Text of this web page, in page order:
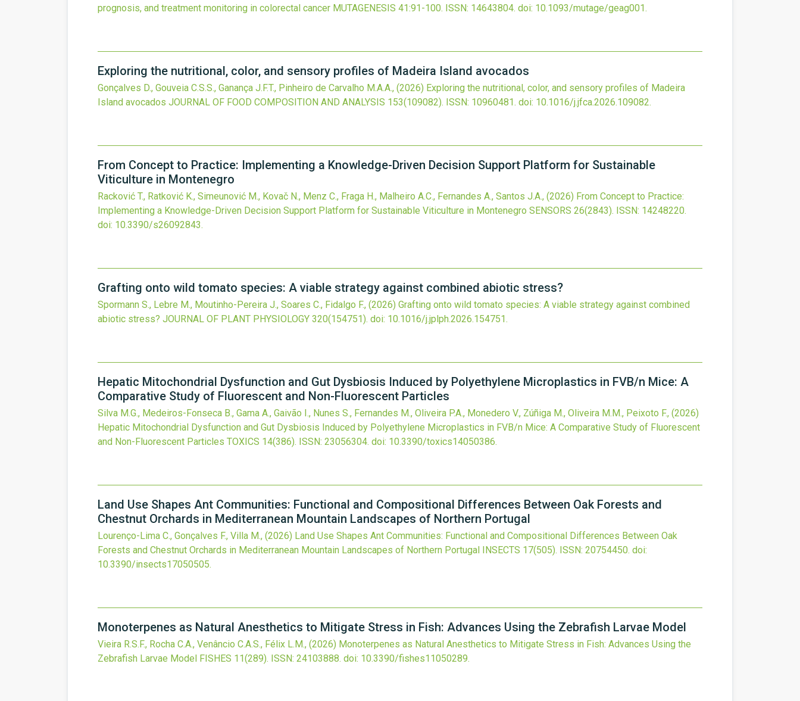
prognosis, and treatment monitoring in colorectal cancer MUTAGENESIS 41:91-100. ISSN: 14643804. doi: 10.1093/mutage/geag001.
Exploring the nutritional, color, and sensory profiles of Madeira Island avocados
Gonçalves D., Gouveia C.S.S., Ganança J.F.T., Pinheiro de Carvalho M.A.A., (2026) Exploring the nutritional, color, and sensory profiles of Madeira
Island avocados JOURNAL OF FOOD COMPOSITION AND ANALYSIS 153(109082). ISSN: 10960481. doi: 10.1016/j.jfca.2026.109082.
From Concept to Practice: Implementing a Knowledge-Driven Decision Support Platform for Sustainable
Viticulture in Montenegro
Racković T., Ratković K., Simeunović M., Kovač N., Menz C., Fraga H., Malheiro A.C., Fernandes A., Santos J.A., (2026) From Concept to Practice:
Implementing a Knowledge-Driven Decision Support Platform for Sustainable Viticulture in Montenegro SENSORS 26(2843). ISSN: 14248220.
doi: 10.3390/s26092843.
Grafting onto wild tomato species: A viable strategy against combined abiotic stress?
Spormann S., Lebre M., Moutinho-Pereira J., Soares C., Fidalgo F., (2026) Grafting onto wild tomato species: A viable strategy against combined
abiotic stress? JOURNAL OF PLANT PHYSIOLOGY 320(154751). doi: 10.1016/j.jplph.2026.154751.
Hepatic Mitochondrial Dysfunction and Gut Dysbiosis Induced by Polyethylene Microplastics in FVB/n Mice: A
Comparative Study of Fluorescent and Non-Fluorescent Particles
Silva M.G., Medeiros-Fonseca B., Gama A., Gaivão I., Nunes S., Fernandes M., Oliveira P.A., Monedero V., Zúñiga M., Oliveira M.M., Peixoto F., (2026)
Hepatic Mitochondrial Dysfunction and Gut Dysbiosis Induced by Polyethylene Microplastics in FVB/n Mice: A Comparative Study of Fluorescent
and Non-Fluorescent Particles TOXICS 14(386). ISSN: 23056304. doi: 10.3390/toxics14050386.
Land Use Shapes Ant Communities: Functional and Compositional Differences Between Oak Forests and
Chestnut Orchards in Mediterranean Mountain Landscapes of Northern Portugal
Lourenço-Lima C., Gonçalves F., Villa M., (2026) Land Use Shapes Ant Communities: Functional and Compositional Differences Between Oak
Forests and Chestnut Orchards in Mediterranean Mountain Landscapes of Northern Portugal INSECTS 17(505). ISSN: 20754450. doi:
10.3390/insects17050505.
Monoterpenes as Natural Anesthetics to Mitigate Stress in Fish: Advances Using the Zebrafish Larvae Model
Vieira R.S.F., Rocha C.A., Venâncio C.A.S., Félix L.M., (2026) Monoterpenes as Natural Anesthetics to Mitigate Stress in Fish: Advances Using the
Zebrafish Larvae Model FISHES 11(289). ISSN: 24103888. doi: 10.3390/fishes11050289.